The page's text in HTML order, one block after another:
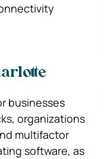
businesses
organizations
multifactor
software, as